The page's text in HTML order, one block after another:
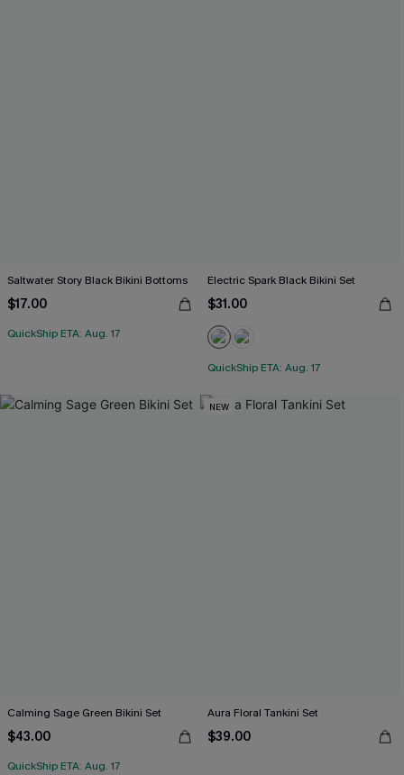
Saltwater Story Black Bikini Bottoms
$17.00
QuickShip ETA: Aug. 17
Electric Spark Black Bikini Set
$31.00
QuickShip ETA: Aug. 17
Calming Sage Green Bikini Set
$43.00
QuickShip ETA: Aug. 17
NEW
Aura Floral Tankini Set
$39.00